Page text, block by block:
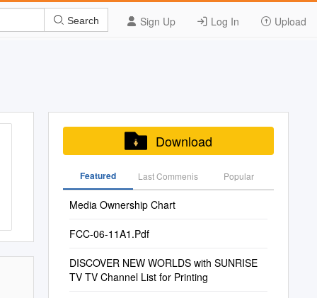
Sign Up Log In Upload
Search
Download
Featured Last Commenis Popular
Media Ownership Chart
FCC-06-11A1.Pdf
DISCOVER NEW WORLDS with SUNRISE
TV TV Channel List for Printing